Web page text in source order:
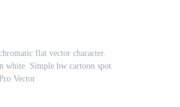
flat vector character.
white. Simple bw cartoon spot
Vector